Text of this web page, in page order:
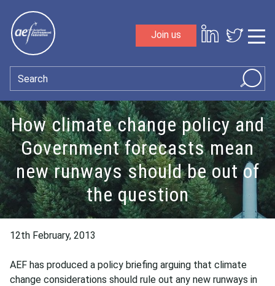
Join us
Search
How climate change policy and
Government forecasts mean
new runways should be out of
the question
12th February, 2013
AEF has produced a policy briefing arguing that climate
change considerations should rule out any new runways in